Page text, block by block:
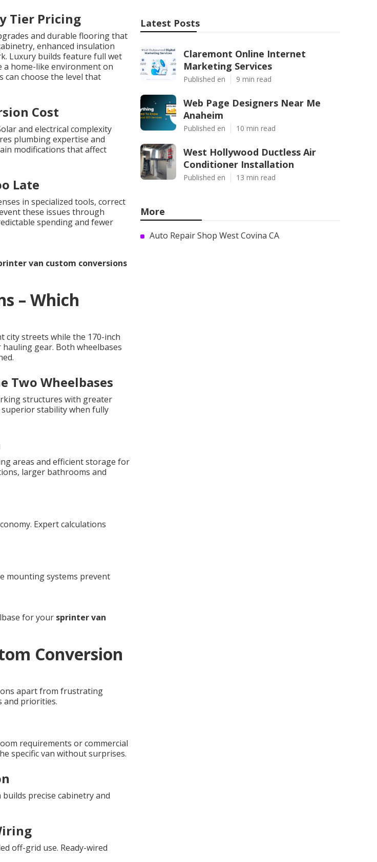
Tier Pricing
and durable flooring that
enhanced insulation
Luxury builds feature full wet
a home-like environment on
can choose the level that
Cost
and electrical complexity
plumbing expertise and
modifications that affect
Late
in specialized tools, correct
these issues through
spending and fewer
van custom conversions
– Which
city streets while the 170-inch
gear. Both wheelbases
Two Wheelbases
structures with greater
stability when fully
areas and efficient storage for
larger bathrooms and
Expert calculations
mounting systems prevent
for your sprinter van
Conversion
apart from frustrating
and priorities.
requirements or commercial
specific van without surprises.
precise cabinetry and
off-grid use. Ready-wired
Latest Posts
Claremont Online Internet
Marketing Services
Published en 9 min read
Web Page Designers Near Me
Anaheim
Published en 10 min read
West Hollywood Ductless Air
Conditioner Installation
Published en 13 min read
More
Auto Repair Shop West Covina CA